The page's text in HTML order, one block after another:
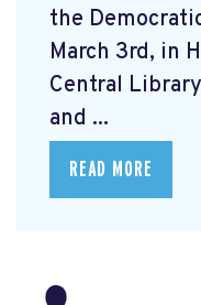
the
March 3rd, in
Central
and ...
READ MORE